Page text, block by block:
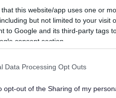
that this website/app uses one or
but not limited to your visit
to Google and its third-party tags
consent section.
Data Processing Opt Outs
opt-out of the Sharing of my
and South
Rectory Lane, Filton.
with contractors
rent, as well as nine
Gloucestershire (as at
area over the past